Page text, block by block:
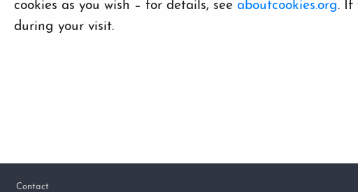
cookies as you wish – for details, see aboutcookies.org. If
during your visit.
Contact